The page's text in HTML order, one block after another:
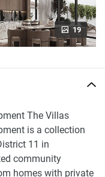
19
The Villas
is a collection
11 in
community
homes with private